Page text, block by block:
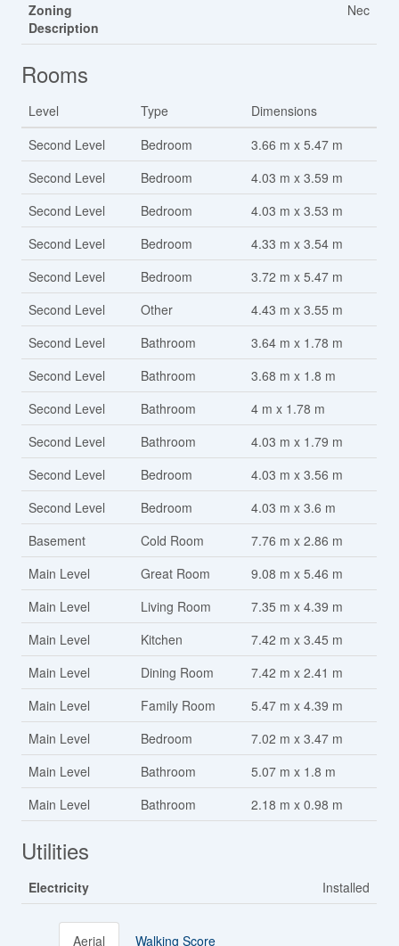
Zoning
Description
Nec
Rooms
Level Type
Dimensions
Second Level
Bedroom
3.66 m x 5.47 m
Second Level
Bedroom
4.03 m x 3.59 m
Second Level
Bedroom
4.03 m x 3.53 m
Second Level
Bedroom
4.33 m x 3.54 m
Second Level
Bedroom
3.72 m x 5.47 m
Second Level
Other
4.43 m x 3.55 m
Second Level
Bathroom
3.64 m x 1.78 m
Second Level
Bathroom
3.68 m x 1.8 m
Second Level
Bathroom
4 m x 1.78 m
Second Level
Bathroom
4.03 m x 1.79 m
Second Level
Bedroom
4.03 m x 3.56 m
Second Level
Bedroom
4.03 m x 3.6 m
Basement
Cold Room
7.76 m x 2.86 m
Main Level
Great Room
9.08 m x 5.46 m
Main Level
Living Room
7.35 m x 4.39 m
Main Level
Kitchen
7.42 m x 3.45 m
Main Level
Dining Room
7.42 m x 2.41 m
Main Level
Family Room
5.47 m x 4.39 m
Main Level
Bedroom
7.02 m x 3.47 m
Main Level
Bathroom
5.07 m x 1.8 m
Main Level
Bathroom 2.18 m x 0.98 m
Utilities
Electricity Installed
Aerial Walking Score